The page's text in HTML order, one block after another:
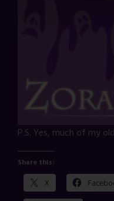
P.S. Yes, much of my
Share this:
X